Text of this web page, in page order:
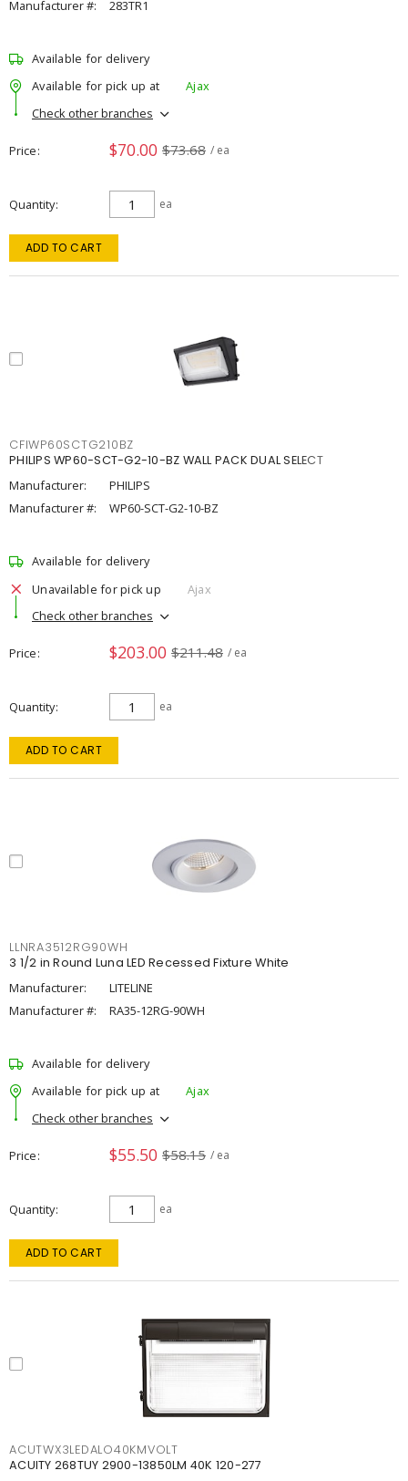
Manufacturer #: 283TR1
Available for delivery
Available for pick up at
Ajax
Check other branches
Price $70.00 $73.68 / ea
Quantity ea
ADD TO CART
CFIWP60SCTG210BZ
PHILIPS WP60-SCT-G2-10-BZ WALL PACK DUAL SELECT
Manufacturer:
PHILIPS
Manufacturer #:
WP60-SCT-G2-10-BZ
Available for delivery
Unavailable for pick up
Ajax
Check other branches
Price $203.00 $211.48 / ea
Quantity ea
ADD TO CART
LLNRA3512RG90WH
3 1/2 in Round Luna LED Recessed Fixture White
Manufacturer:
LITELINE
Manufacturer #:
RA35-12RG-90WH
Available for delivery
Available for pick up at
Ajax
Check other branches
Price $55.50 $58.15 / ea
Quantity ea
ADD TO CART
ACUTWX3LEDALO40KMVOLT
ACUITY 268TUY 2900-13850LM 40K 120-277